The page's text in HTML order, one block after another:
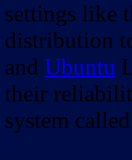
settings like
distribution
and Ubuntu
their
system called